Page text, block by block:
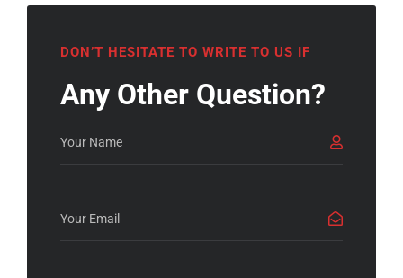
DON’T HESITATE TO WRITE TO US IF
Any Other Question?